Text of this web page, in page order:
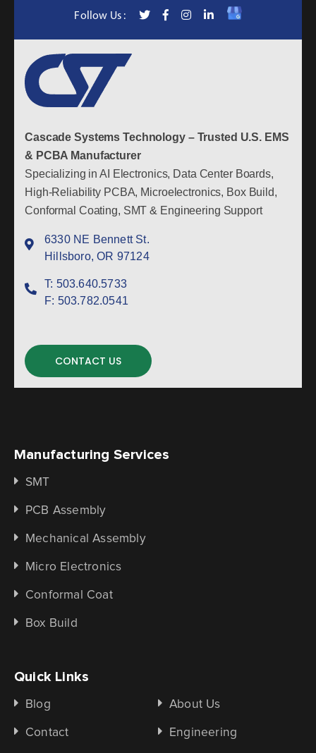
Follow Us :
Cascade Systems Technology – Trusted U.S. EMS
& PCBA Manufacturer
Specializing in AI Electronics, Data Center Boards,
High-Reliability PCBA, Microelectronics, Box Build,
Conformal Coating, SMT & Engineering Support
6330 NE Bennett St.
Hillsboro, OR 97124
T: 503.640.5733
F: 503.782.0541
CONTACT US
Manufacturing Services
SMT
PCB Assembly
Mechanical Assembly
Micro Electronics
Conformal Coat
Box Build
Quick Links
Blog About Us
Contact Engineering